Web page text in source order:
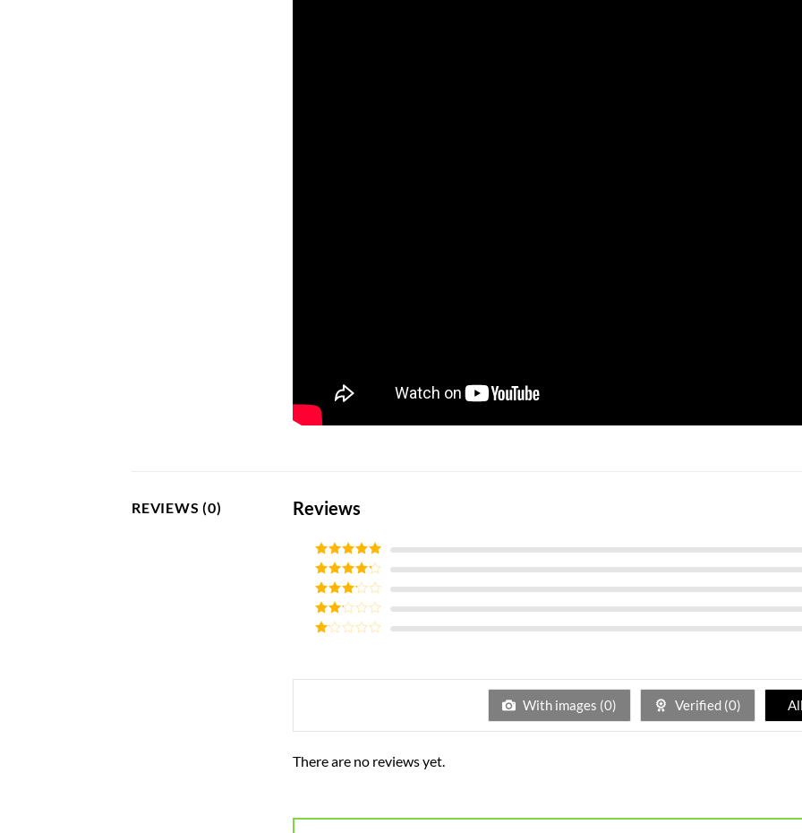
REVIEWS (0) Reviews
Rated5out
of 5
Rated4
out of 5
Rated3
out of
5
Rated
of
With images (0) Verified (0)
There are no reviews yet.